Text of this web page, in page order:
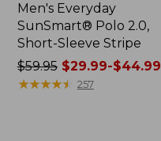
Men's Everyday
SunSmart® Polo 2.0,
Short-Sleeve Stripe
Price
was
$59.95$29.99-$44.99
★★★★★
★★★★★ 257